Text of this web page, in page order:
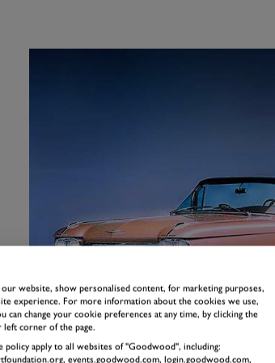
website, show personalised content, for marketing purposes,
experience. For more information about the cookies we use,
can change your cookie preferences at any time, by clicking the
corner of the page.
policy apply to all websites of "Goodwood", including:
events.goodwood.com, login.goodwood.com,